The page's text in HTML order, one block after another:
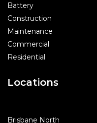
Battery
Construction
Maintenance
Commercial
Residential
Locations
Brisbane North